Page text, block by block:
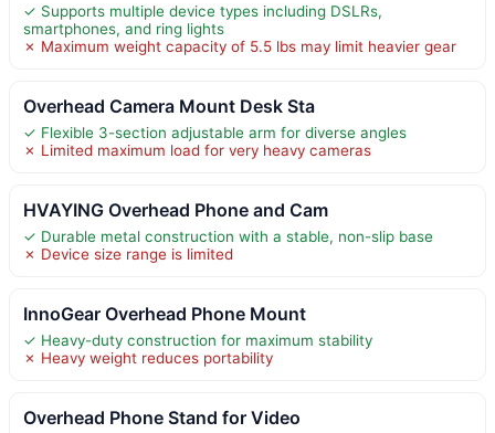
✓ Supports multiple device types including DSLRs,
smartphones, and ring lights
✗ Maximum weight capacity of 5.5 lbs may limit heavier gear
Overhead Camera Mount Desk Sta
✓ Flexible 3-section adjustable arm for diverse angles
✗ Limited maximum load for very heavy cameras
HVAYING Overhead Phone and Cam
✓ Durable metal construction with a stable, non-slip base
✗ Device size range is limited
InnoGear Overhead Phone Mount
✓ Heavy-duty construction for maximum stability
✗ Heavy weight reduces portability
Overhead Phone Stand for Video